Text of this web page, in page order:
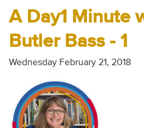
A Day1 Minute
Butler Bass - 1
Wednesday February 21, 2018